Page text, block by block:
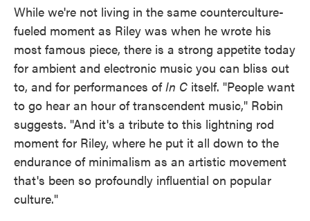
While we're not living in the same counterculture-
fueled moment as Riley was when he wrote his
most famous piece, there is a strong appetite today
for ambient and electronic music you can bliss out
to, and for performances ofIn C itself. "People want
to go hear an hour of transcendent music," Robin
suggests. "And it's a tribute to this lightning rod
moment for Riley, where he put it all down to the
endurance of minimalism as an artistic movement
that's been so profoundly influential on popular
culture."